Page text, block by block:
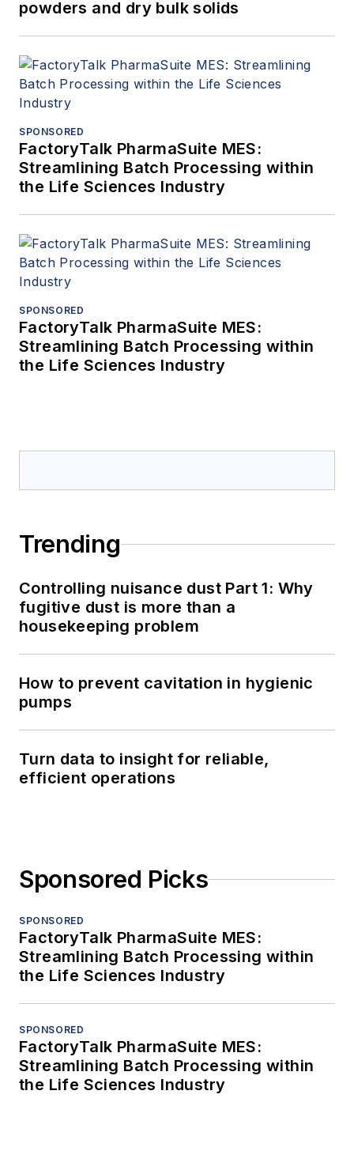
powders and dry bulk solids
SPONSORED
FactoryTalk PharmaSuite MES:
Streamlining Batch Processing within
the Life Sciences Industry
SPONSORED
FactoryTalk PharmaSuite MES:
Streamlining Batch Processing within
the Life Sciences Industry
Trending
Controlling nuisance dust Part 1: Why
fugitive dust is more than a
housekeeping problem
How to prevent cavitation in hygienic
pumps
Turn data to insight for reliable,
efficient operations
Sponsored Picks
SPONSORED
FactoryTalk PharmaSuite MES:
Streamlining Batch Processing within
the Life Sciences Industry
SPONSORED
FactoryTalk PharmaSuite MES:
Streamlining Batch Processing within
the Life Sciences Industry